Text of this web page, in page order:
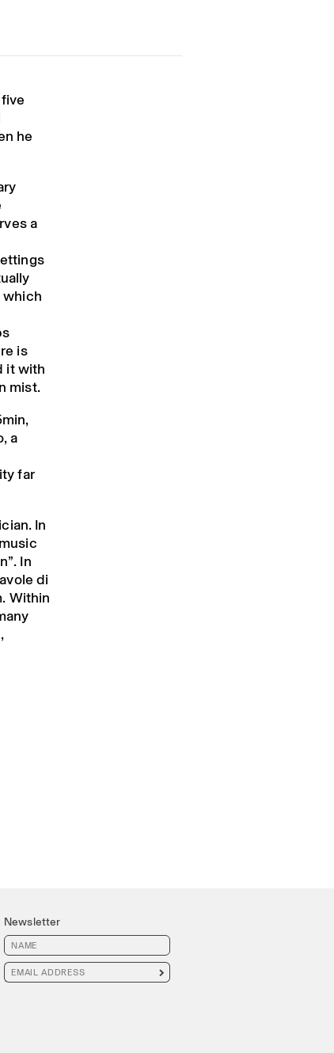
he
a
is
it with
mist.
a
far
In
In
di
Within
Newsletter
